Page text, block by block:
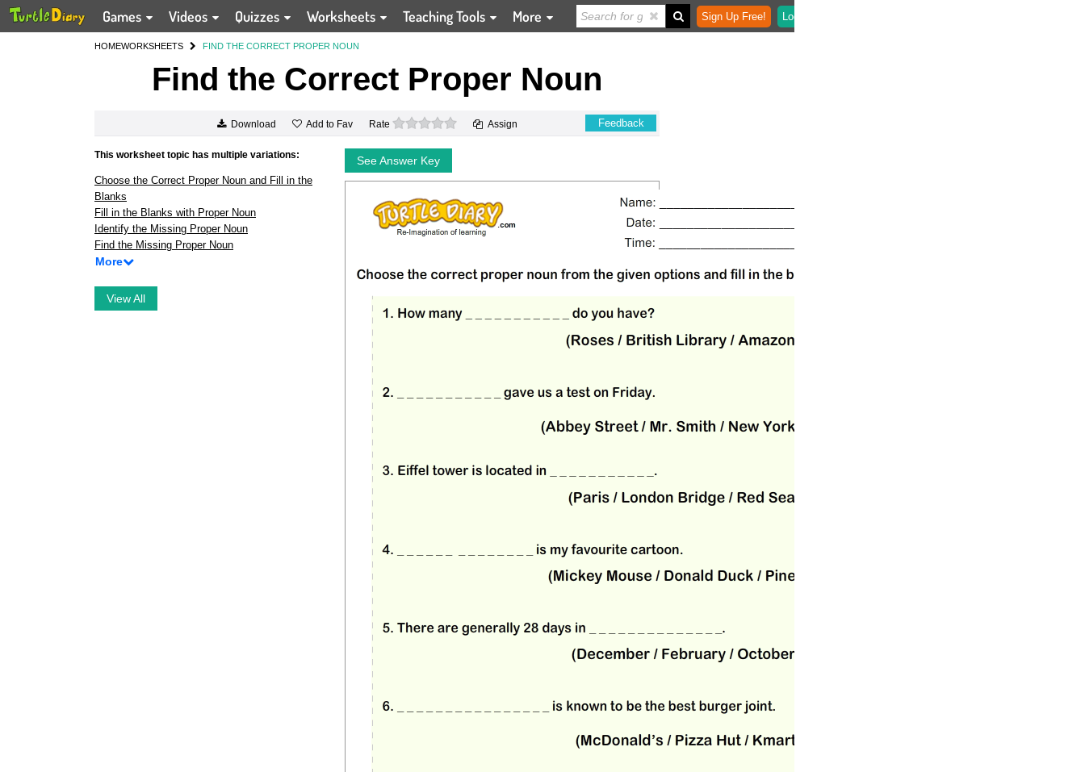
Games Videos Quizzes Worksheets Teaching Tools More Sign Up Free! Login
HOMEWORKSHEETS FIND THE CORRECT PROPER NOUN
Find the Correct Proper Noun
Download Add to Fav Rate 0 stars Assign Feedback
This worksheet topic has multiple variations:
Choose the Correct Proper Noun and Fill in the
Blanks
Fill in the Blanks with Proper Noun
Identify the Missing Proper Noun
Find the Missing Proper Noun
More
View All
See Answer Key